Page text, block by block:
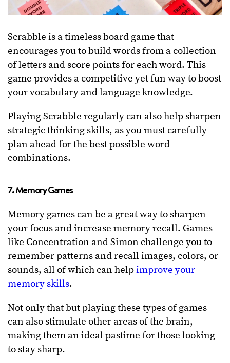
Scrabble is a timeless board game that
encourages you to build words from a collection
of letters and score points for each word. This
game provides a competitive yet fun way to boost
your vocabulary and language knowledge.
Playing Scrabble regularly can also help sharpen
strategic thinking skills, as you must carefully
plan ahead for the best possible word
combinations.
7. Memory Games
Memory games can be a great way to sharpen
your focus and increase memory recall. Games
like Concentration and Simon challenge you to
remember patterns and recall images, colors, or
sounds, all of which can helpimprove your
memory skills.
Not only that but playing these types of games
can also stimulate other areas of the brain,
making them an ideal pastime for those looking
to stay sharp.